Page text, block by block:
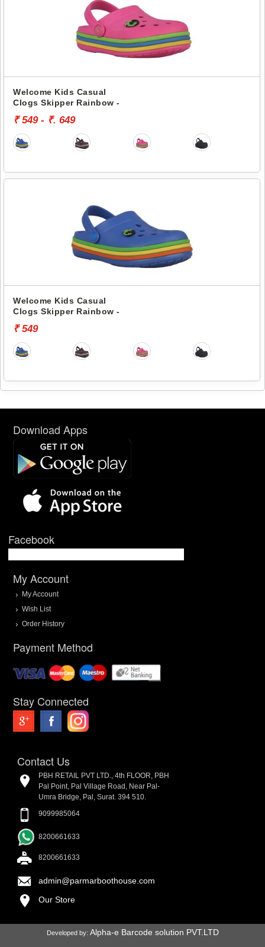
Welcome Kids Casual
Clogs Skipper Rainbow -
₹ 549 - ₹. 649
Welcome Kids Casual
Clogs Skipper Rainbow -
₹ 549
Download Apps
Facebook
My Account
My Account
Wish List
Order History
Payment Method
Stay Connected
Contact Us
PBH RETAIL PVT LTD., 4th FLOOR, PBH
Pal Point, Pal Village Road, Near Pal-
Umra Bridge, Pal, Surat. 394 510.
9099985064
8200661633
8200661633
admin@parmarboothouse.com
Our Store
Developed by: Alpha-e Barcode solution PVT.LTD